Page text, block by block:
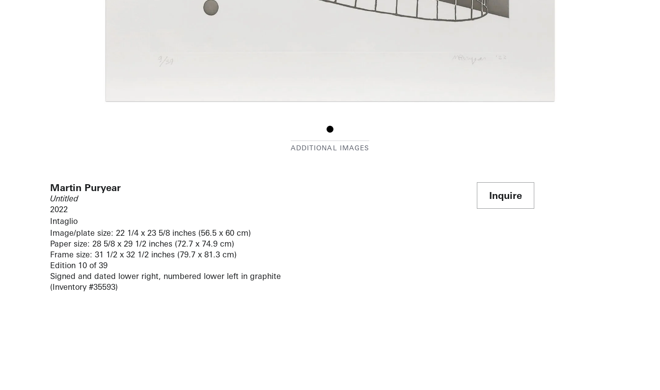
Martin Puryear
Untitled
2022
Intaglio
Image/plate size: 22 1/4 x 23 5/8 inches (56.5 x 60 cm)
Paper size: 28 5/8 x 29 1/2 inches (72.7 x 74.9 cm)
Frame size: 31 1/2 x 32 1/2 inches (79.7 x 81.3 cm)
Edition 10 of 39
Signed and dated lower right, numbered lower left in graphite
(Inventory #35593)
Inquire